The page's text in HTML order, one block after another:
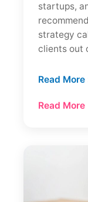
startups,
strategy
clients out
Moz
2026:
Read More
Read